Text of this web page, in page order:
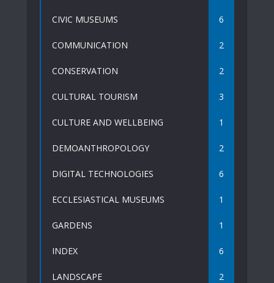
CIVIC MUSEUMS 6
COMMUNICATION 2
CONSERVATION 2
CULTURAL TOURISM 3
CULTURE AND WELLBEING 1
DEMOANTHROPOLOGY 2
DIGITAL TECHNOLOGIES 6
ECCLESIASTICAL MUSEUMS 1
GARDENS 1
INDEX 6
LANDSCAPE 2